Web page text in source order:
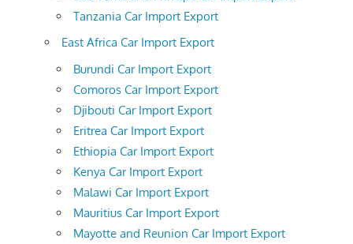
Tanzania Car Import Export
East Africa Car Import Export
Burundi Car Import Export
Comoros Car Import Export
Djibouti Car Import Export
Eritrea Car Import Export
Ethiopia Car Import Export
Kenya Car Import Export
Malawi Car Import Export
Mauritius Car Import Export
Mayotte and Reunion Car Import Export